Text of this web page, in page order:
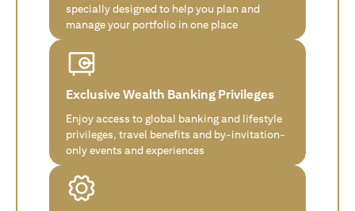
specially designed to help you plan and
manage your portfolio in one place
Exclusive Wealth Banking Privileges
Enjoy access to global banking and lifestyle
privileges, travel benefits and by-invitation-
only events and experiences